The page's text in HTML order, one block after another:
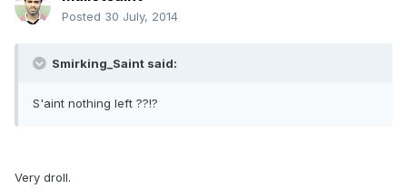
Posted 30 July, 2014
Smirking_Saint said:
S'aint nothing left ??!?
Very droll.